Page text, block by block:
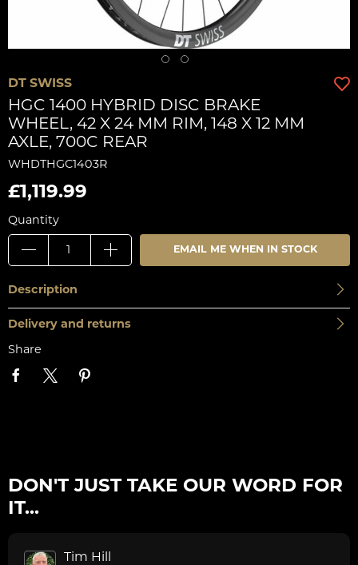
DT SWISS
HGC 1400 HYBRID DISC BRAKE
WHEEL, 42 X 24 MM RIM, 148 X 12 MM
AXLE, 700C REAR
WHDTHGC1403R
£1,119.99
Quantity
EMAIL ME WHEN IN STOCK
Description
Delivery and returns
Share
DON'T JUST TAKE OUR WORD FOR
IT...
Tim Hill